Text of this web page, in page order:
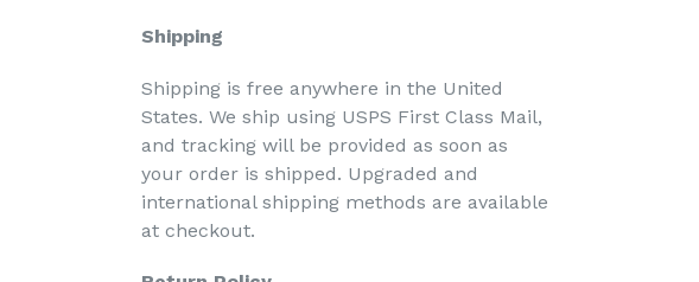
Shipping
Shipping is free anywhere in the United
States. We ship using USPS First Class Mail,
and tracking will be provided as soon as
your order is shipped. Upgraded and
international shipping methods are available
at checkout.